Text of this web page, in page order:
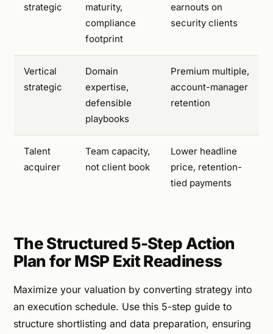
strategic
maturity,
compliance
footprint
earnouts on
security clients
Vertical
strategic
Domain
expertise,
defensible
playbooks
Premium multiple,
account-manager
retention
Talent
acquirer
Team capacity,
not client book
Lower headline
price, retention-
tied payments
The Structured 5-Step Action
Plan for MSP Exit Readiness
Maximize your valuation by converting strategy into
an execution schedule. Use this 5-step guide to
structure shortlisting and data preparation, ensuring